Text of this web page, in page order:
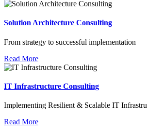
Solution Architecture Consulting
From strategy to successful implementation
Read More
IT Infrastructure Consulting
Implementing Resilient & Scalable IT
Read More